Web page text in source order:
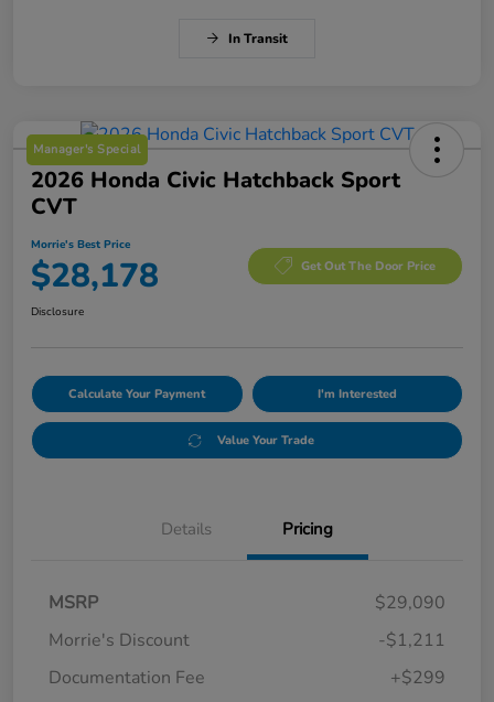
In Transit
Manager's Special
2026 Honda Civic Hatchback Sport
CVT
Morrie's Best Price
$28,178 Get Out The Door Price
Disclosure
Calculate Your Payment I'm Interested
Value Your Trade
Details Pricing
MSRP
$29,090
Morrie's Discount
-$1,211
Documentation Fee
+$299